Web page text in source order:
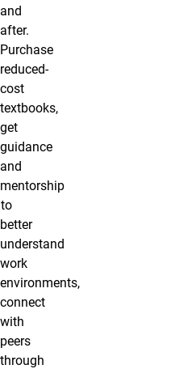
and
after.
Purchase
reduced-
cost
textbooks,
get
guidance
and
mentorship
to
better
understand
work
environments,
connect
with
peers
through